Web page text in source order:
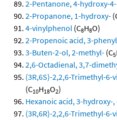
2-Pentanone, 4-hydroxy-
2-Propanone, 1-hydroxy-
4-vinylphenol (C8H8O)
2-Propenoic acid, 3-
3-Buten-2-ol, 2-methyl- (C5
2,6-Octadienal, 3,7-
(3R,6S)-2,2,6-Trimethyl-
(C10H18O2)
Hexanoic acid, 3-hydroxy-
(3R,6R)-2,2,6-Trimethyl-